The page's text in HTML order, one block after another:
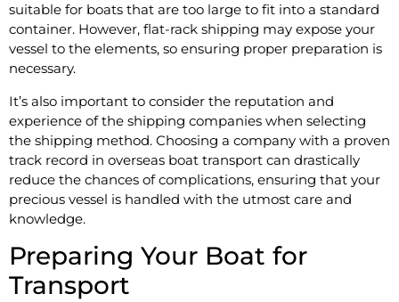
suitable for boats that are too large to fit into a standard
container. However, flat-rack shipping may expose your
vessel to the elements, so ensuring proper preparation is
necessary.
It’s also important to consider the reputation and
experience of the shipping companies when selecting
the shipping method. Choosing a company with a proven
track record in overseas boat transport can drastically
reduce the chances of complications, ensuring that your
precious vessel is handled with the utmost care and
knowledge.
Preparing Your Boat for
Transport